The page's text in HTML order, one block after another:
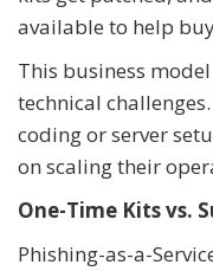
available to help
This business
technical
coding or server
on scaling their
One-Time Kits vs.
Phishing-as-a-